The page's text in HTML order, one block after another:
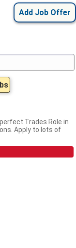
Add Job Offer
Trades Role in
Apply to lots of